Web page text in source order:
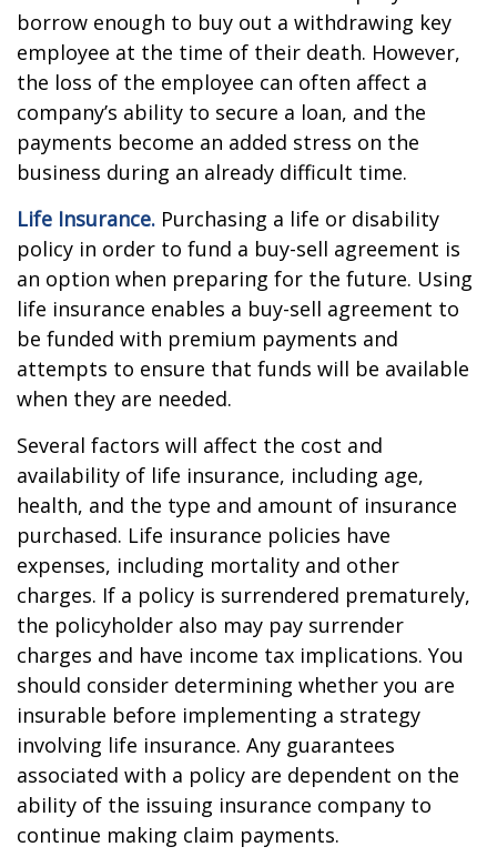
borrow enough to buy out a withdrawing key
employee at the time of their death. However,
the loss of the employee can often affect a
company’s ability to secure a loan, and the
payments become an added stress on the
business during an already difficult time.
Life Insurance. Purchasing a life or disability
policy in order to fund a buy-sell agreement is
an option when preparing for the future. Using
life insurance enables a buy-sell agreement to
be funded with premium payments and
attempts to ensure that funds will be available
when they are needed.
Several factors will affect the cost and
availability of life insurance, including age,
health, and the type and amount of insurance
purchased. Life insurance policies have
expenses, including mortality and other
charges. If a policy is surrendered prematurely,
the policyholder also may pay surrender
charges and have income tax implications. You
should consider determining whether you are
insurable before implementing a strategy
involving life insurance. Any guarantees
associated with a policy are dependent on the
ability of the issuing insurance company to
continue making claim payments.